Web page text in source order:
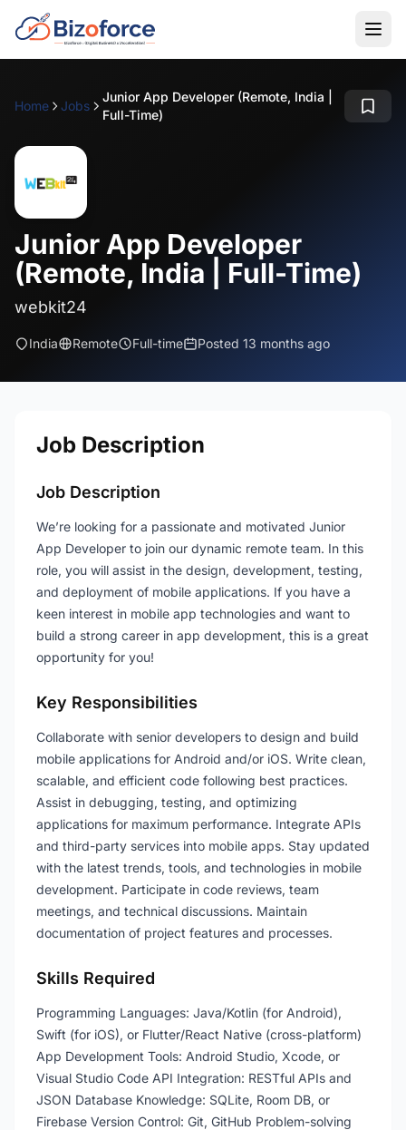
Home Jobs
Junior App Developer (Remote, India |
Full-Time)
Junior App Developer
(Remote, India | Full-Time)
webkit24
India Remote Full-time Posted 13 months ago
Job Description
Job Description
We’re looking for a passionate and motivated Junior
App Developer to join our dynamic remote team. In this
role, you will assist in the design, development, testing,
and deployment of mobile applications. If you have a
keen interest in mobile app technologies and want to
build a strong career in app development, this is a great
opportunity for you!
Key Responsibilities
Collaborate with senior developers to design and build
mobile applications for Android and/or iOS. Write clean,
scalable, and efficient code following best practices.
Assist in debugging, testing, and optimizing
applications for maximum performance. Integrate APIs
and third-party services into mobile apps. Stay updated
with the latest trends, tools, and technologies in mobile
development. Participate in code reviews, team
meetings, and technical discussions. Maintain
documentation of project features and processes.
Skills Required
Programming Languages: Java/Kotlin (for Android),
Swift (for iOS), or Flutter/React Native (cross-platform)
App Development Tools: Android Studio, Xcode, or
Visual Studio Code API Integration: RESTful APIs and
JSON Database Knowledge: SQLite, Room DB, or
Firebase Version Control: Git, GitHub Problem-solving